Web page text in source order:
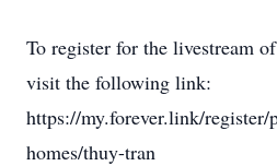
To register for the livestream
visit the following link:
https://my.forever.link/register/
homes/thuy-tran